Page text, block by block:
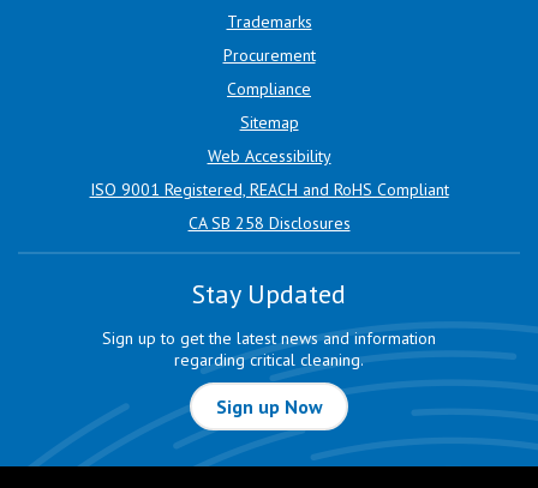
Trademarks
Procurement
Compliance
Sitemap
Web Accessibility
ISO 9001 Registered, REACH and RoHS Compliant
CA SB 258 Disclosures
Stay Updated
Sign up to get the latest news and information
regarding critical cleaning.
Sign up Now